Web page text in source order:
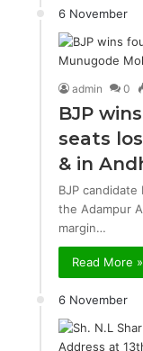
6 November
admin 0
BJP
seats
& in
BJP
the Adampur
margin…
Read More »
6 November